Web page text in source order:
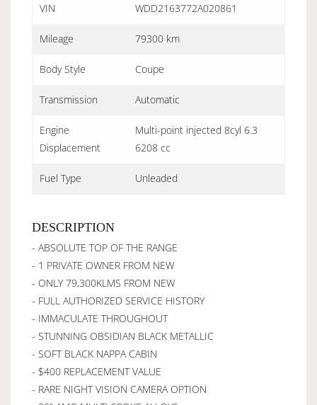
VIN WDD2163772A020861
Mileage 79300 km
Body Style Coupe
Transmission Automatic
Engine
Displacement
Multi-point injected 8cyl 6.3
6208 cc
Fuel Type Unleaded
DESCRIPTION
- ABSOLUTE TOP OF THE RANGE
- 1 PRIVATE OWNER FROM NEW
- ONLY 79,300KLMS FROM NEW
- FULL AUTHORIZED SERVICE HISTORY
- IMMACULATE THROUGHOUT
- STUNNING OBSIDIAN BLACK METALLIC
- SOFT BLACK NAPPA CABIN
- $400 REPLACEMENT VALUE
- RARE NIGHT VISION CAMERA OPTION